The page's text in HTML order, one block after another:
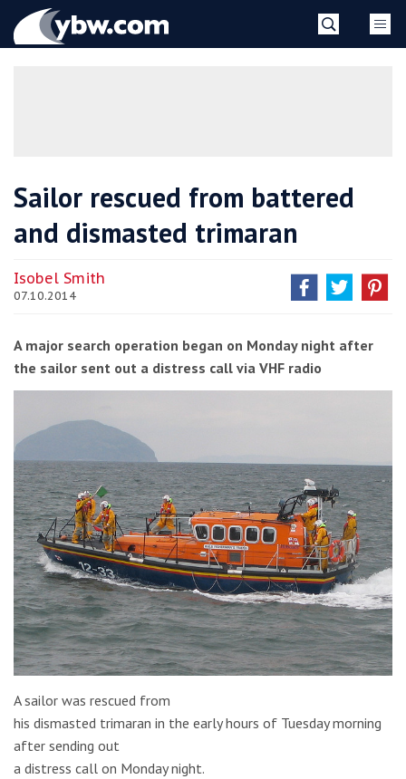
YBW
Sailor rescued from battered
and dismasted trimaran
Isobel Smith
07.10.2014
A major search operation began on Monday night after
the sailor sent out a distress call via VHF radio
A sailor was rescued from
his dismasted trimaran in the early hours of Tuesday morning
after sending out
a distress call on Monday night.